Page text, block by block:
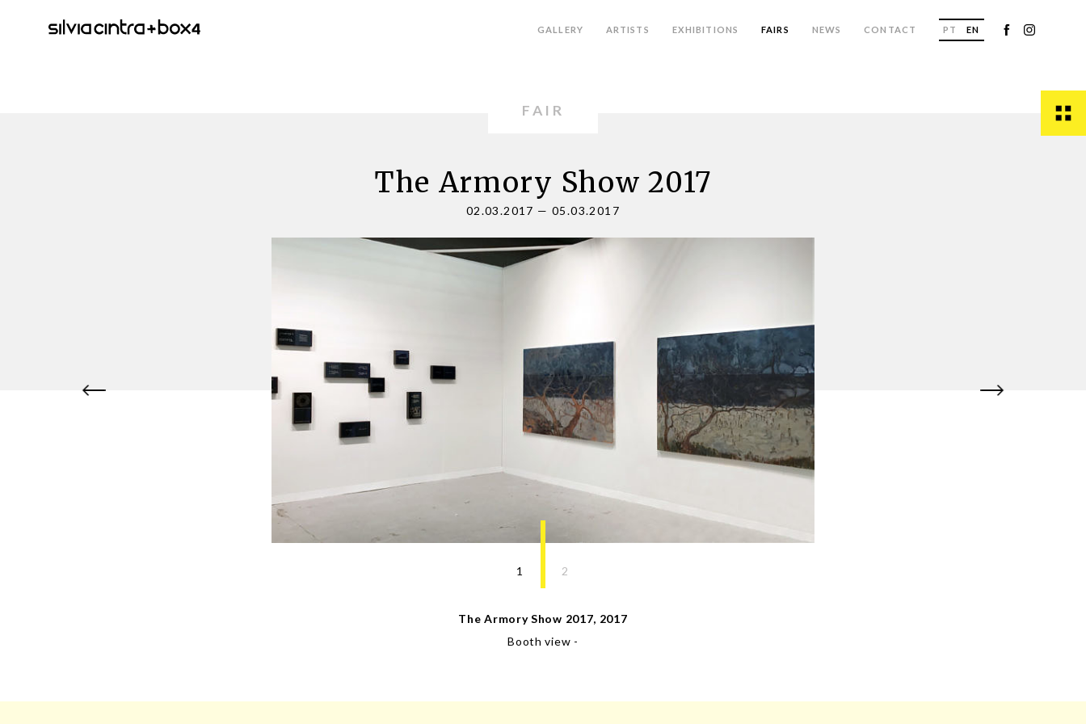
GALLERY ARTISTS EXHIBITIONS FAIRS NEWS CONTACT PT EN
FAIR
The Armory Show 2017
02.03.2017 —05.03.2017
1 2
The Armory Show 2017, 2017
Booth view -